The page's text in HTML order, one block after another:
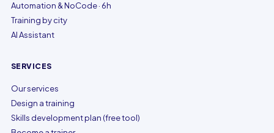
Automation & NoCode · 6h
Training by city
AI Assistant
SERVICES
Our services
Design a training
Skills development plan (free tool)